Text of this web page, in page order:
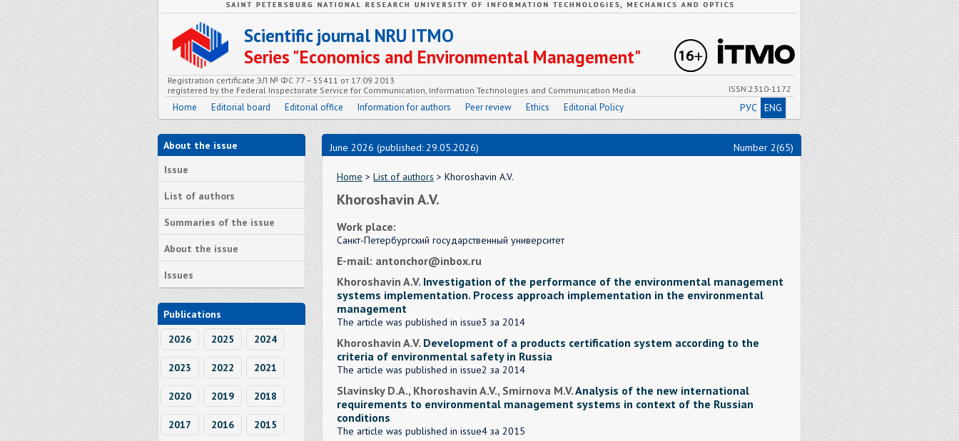
Scientific journal NRU ITMO
Series "Economics and Environmental Management"
Registration certificate ЭЛ № ФС 77 – 55411 от 17.09.2013
registered by the Federal Inspectorate Service for Communication, Information Technologies and Communication Media
ISSN:2310-1172
Home Editorial board Editorial office Information for authors Peer review Ethics Editorial Policy РУС ENG
About the issue
Issue
List of authors
Summaries of the issue
About the issue
Issues
Publications
2026
2025 2024
2023 2022 2021
2020 2019 2018
2017 2016 2015
June 2026 (published: 29.05.2026) Number 2(65)
Home > List of authors > Khoroshavin A.V.
Khoroshavin A.V.
Work place:
Санкт-Петербургский государственный университет
E-mail: antonchor@inbox.ru
Khoroshavin A.V. Investigation of the performance of the environmental management
systems implementation. Process approach implementation in the environmental
management
The article was published in issue3 за 2014
Khoroshavin A.V. Development of a products certification system according to the
criteria of environmental safety in Russia
The article was published in issue2 за 2014
Slavinsky D.A., Khoroshavin A.V., Smirnova M.V.Analysis of the new international
requirements to environmental management systems in context of the Russian
conditions
The article was published in issue4 за 2015